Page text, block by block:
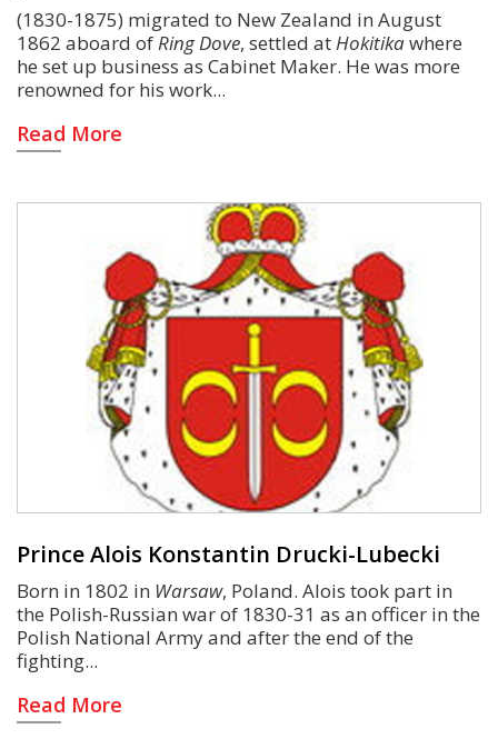
(1830-1875) migrated to New Zealand in August
1862 aboard ofRing Dove, settled atHokitikawhere
he set up business as Cabinet Maker. He was more
renowned for his work
Read More
Prince Alois Konstantin Drucki-Lubecki
Born in 1802 in Warsaw, Poland. Alois took part in
the Polish-Russian war of 1830-31 as an officer in the
Polish National Army and after the end of the
fighting
Read More